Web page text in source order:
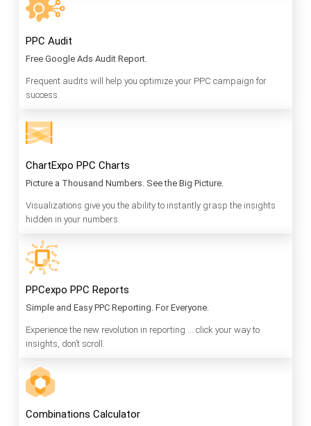
PPC Audit
Free Google Ads Audit Report.
Frequent audits will help you optimize your PPC campaign for
success.
ChartExpo PPC Charts
Picture a Thousand Numbers. See the Big Picture.
Visualizations give you the ability to instantly grasp the insights
hidden in your numbers.
PPCexpo PPC Reports
Simple and Easy PPC Reporting. For Everyone.
Experience the new revolution in reporting … click your way to
insights, don’t scroll.
Combinations Calculator